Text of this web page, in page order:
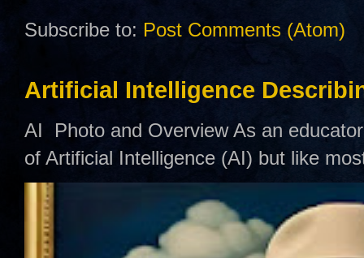
Subscribe to: Post Comments (Atom)
Artificial Intelligence
AI Photo and Overview As an
of Artificial Intelligence (AI) but like